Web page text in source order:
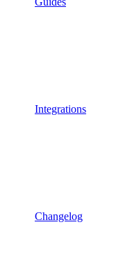
Integrations
Changelog